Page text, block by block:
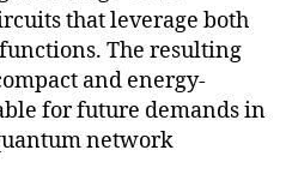
that leverage both
The resulting
and energy-
for future demands in
network